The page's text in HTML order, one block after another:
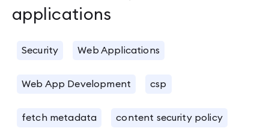
applications
Security Web Applications
Web App Development csp
fetch metadata content security policy